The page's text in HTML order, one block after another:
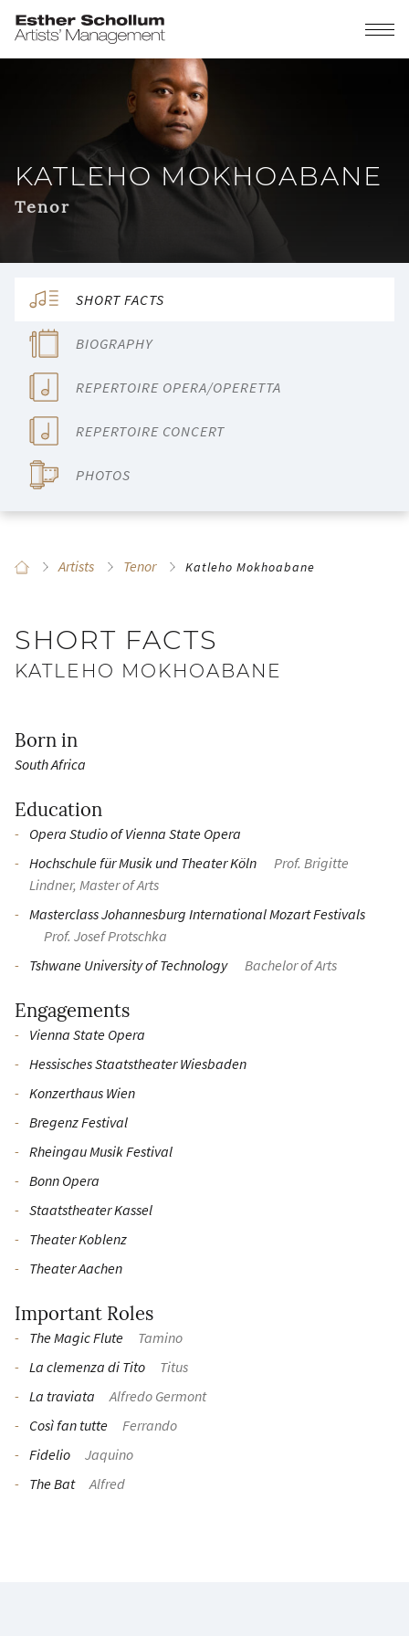
KATLEHO MOKHOABANE
Tenor
SHORT FACTS
BIOGRAPHY
REPERTOIRE OPERA/OPERETTA
REPERTOIRE CONCERT
PHOTOS
Artists Tenor Katleho Mokhoabane
SHORT FACTS
KATLEHO MOKHOABANE
Born in
South Africa
Education
Opera Studio of Vienna State Opera
Hochschule für Musik und Theater Köln
Prof. Brigitte
Lindner, Master of Arts
Masterclass Johannesburg International Mozart Festivals
Prof. Josef Protschka
Tshwane University of Technology
Bachelor of Arts
Engagements
Vienna State Opera
Hessisches Staatstheater Wiesbaden
Konzerthaus Wien
Bregenz Festival
Rheingau Musik Festival
Bonn Opera
Staatstheater Kassel
Theater Koblenz
Theater Aachen
Important Roles
The Magic Flute
Tamino
La clemenza di Tito
Titus
La traviata
Alfredo Germont
Così fan tutte
Ferrando
Fidelio
Jaquino
The Bat
Alfred